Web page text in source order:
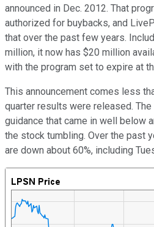
announced in Dec. 2012. That
authorized for buybacks, and
that over the past few years.
million, it now has $20 million
with the program set to expire at
This announcement comes less
quarter results were released.
guidance that came in well below
the stock tumbling. Over the past
are down about 60%, including